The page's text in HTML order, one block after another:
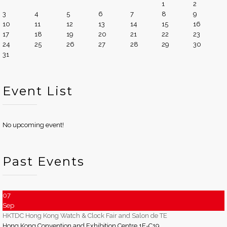
1
2
3
4 5 6 7 8
9
10
11 12 13 14 15
16
17
18 19 20 21 22
23
24
25 26 27 28 29
30
31
Event List
No upcoming event!
Past Events
07
Sep
HKTDC Hong Kong Watch & Clock Fair and Salon de TE